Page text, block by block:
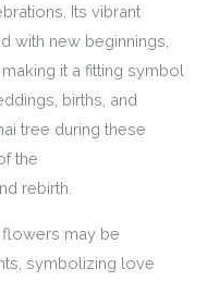
Its vibrant
with new beginnings,
it a fitting symbol
births, and
tree during these
the
rebirth.
flowers may be
symbolizing love